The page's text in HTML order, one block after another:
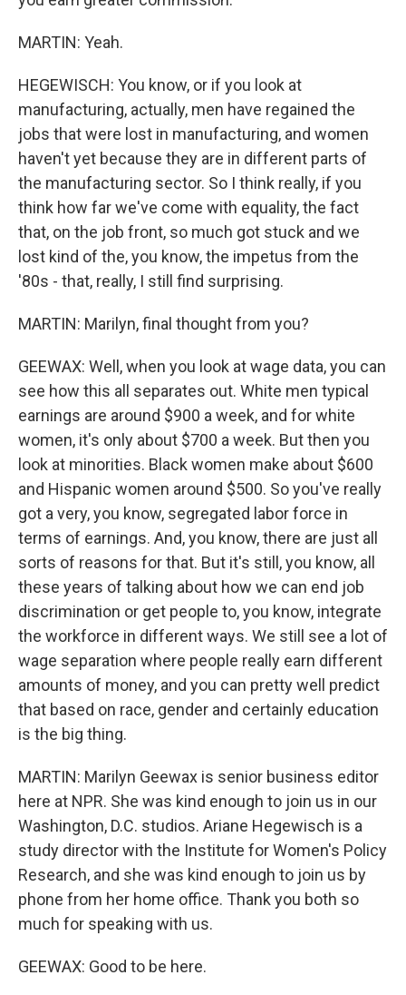
MARTIN: Yeah.
HEGEWISCH: You know, or if you look at
manufacturing, actually, men have regained the
jobs that were lost in manufacturing, and women
haven't yet because they are in different parts of
the manufacturing sector. So I think really, if you
think how far we've come with equality, the fact
that, on the job front, so much got stuck and we
lost kind of the, you know, the impetus from the
'80s - that, really, I still find surprising.
MARTIN: Marilyn, final thought from you?
GEEWAX: Well, when you look at wage data, you can
see how this all separates out. White men typical
earnings are around $900 a week, and for white
women, it's only about $700 a week. But then you
look at minorities. Black women make about $600
and Hispanic women around $500. So you've really
got a very, you know, segregated labor force in
terms of earnings. And, you know, there are just all
sorts of reasons for that. But it's still, you know, all
these years of talking about how we can end job
discrimination or get people to, you know, integrate
the workforce in different ways. We still see a lot of
wage separation where people really earn different
amounts of money, and you can pretty well predict
that based on race, gender and certainly education
is the big thing.
MARTIN: Marilyn Geewax is senior business editor
here at NPR. She was kind enough to join us in our
Washington, D.C. studios. Ariane Hegewisch is a
study director with the Institute for Women's Policy
Research, and she was kind enough to join us by
phone from her home office. Thank you both so
much for speaking with us.
GEEWAX: Good to be here.